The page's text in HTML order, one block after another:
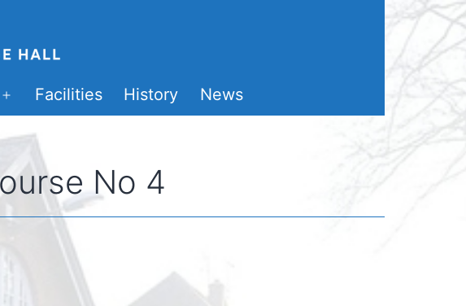
Open
menu
Facilities History News
No 4